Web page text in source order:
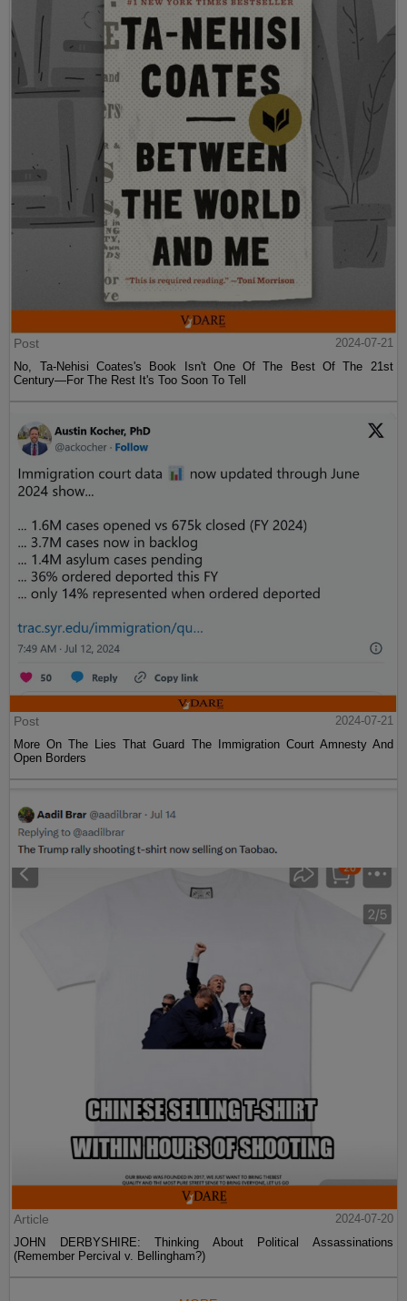
Post
2024-07-21
No, Ta-Nehisi Coates's Book Isn't One Of The Best Of The 21st
Century—For The Rest It's Too Soon To Tell
Post
2024-07-21
More On The Lies That Guard The Immigration Court Amnesty And
Open Borders
Article
2024-07-20
JOHN DERBYSHIRE: Thinking About Political Assassinations
(Remember Percival v. Bellingham?)